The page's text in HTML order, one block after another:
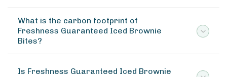
What is the carbon footprint of
Freshness Guaranteed Iced Brownie
Bites?
Is Freshness Guaranteed Iced Brownie